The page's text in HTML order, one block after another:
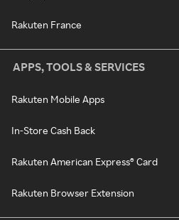
Rakuten France
APPS, TOOLS & SERVICES
Rakuten Mobile Apps
In-Store Cash Back
Rakuten American Express® Card
Rakuten Browser Extension